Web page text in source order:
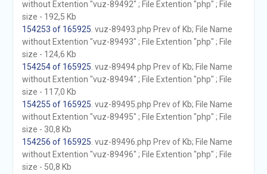
without Extention "vuz-89492" ; File Extention "php" ; File
size - 192,5 Kb
154253 of 165925 . vuz-89493.php Prev of Kb; File Name
without Extention "vuz-89493" ; File Extention "php" ; File
size - 124,6 Kb
154254 of 165925 . vuz-89494.php Prev of Kb; File Name
without Extention "vuz-89494" ; File Extention "php" ; File
size - 117,0 Kb
154255 of 165925 . vuz-89495.php Prev of Kb; File Name
without Extention "vuz-89495" ; File Extention "php" ; File
size - 30,8 Kb
154256 of 165925 . vuz-89496.php Prev of Kb; File Name
without Extention "vuz-89496" ; File Extention "php" ; File
size - 50,8 Kb